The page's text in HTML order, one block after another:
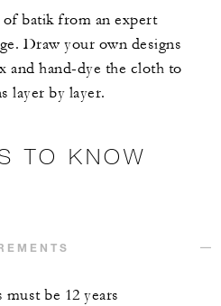
of batik from an expert
Draw your own designs
and hand-dye the cloth to
layer by layer.
TO KNOW
must be 12 years